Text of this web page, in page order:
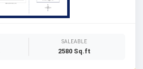
SALEABLE
2580 Sq.ft